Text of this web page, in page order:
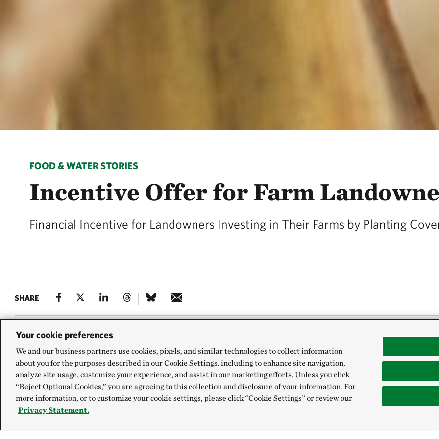
FOOD & WATER STORIES
Incentive Offer for Farm
Financial Incentive for Landowners Investing in Their Farms by Planting
SHARE
Farms across America’s Heartland are increasingly using cover
soil health and avoid erosion and nutrient loss. To help you work
to plant cover crops, Purdue University and The Nature
Your cookie preferences
We and our business partners use cookies, pixels, and similar technologies to collect information
about you for the purposes described in our Cookie Settings, including to enhance site navigation,
analyze site usage, customize your experience, and assist in our marketing efforts. Unless you click
“Reject Optional Cookies,” you are agreeing to this collection and disclosure of your information. For
more information, or to customize your cookie settings, please click “Cookie Settings” or review our
Privacy Statement.